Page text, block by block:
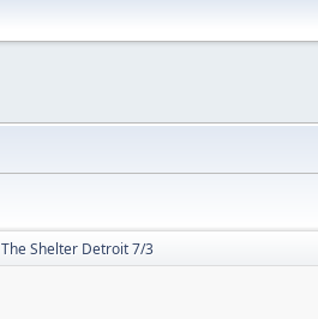
The Shelter Detroit 7/3